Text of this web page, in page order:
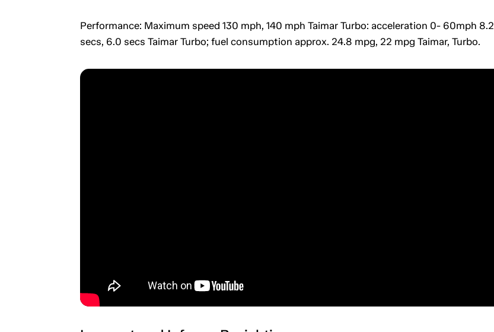
Performance: Maximum speed 130 mph, 140 mph Taimar Turbo: acceleration 0- 60mph 8.2
secs, 6.0 secs Taimar Turbo; fuel consumption approx. 24.8 mpg, 22 mpg Taimar, Turbo.